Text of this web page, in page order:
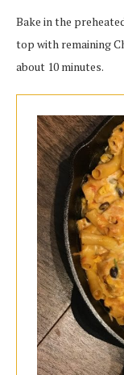
Bake in the
top with remaining
about 10 minutes.